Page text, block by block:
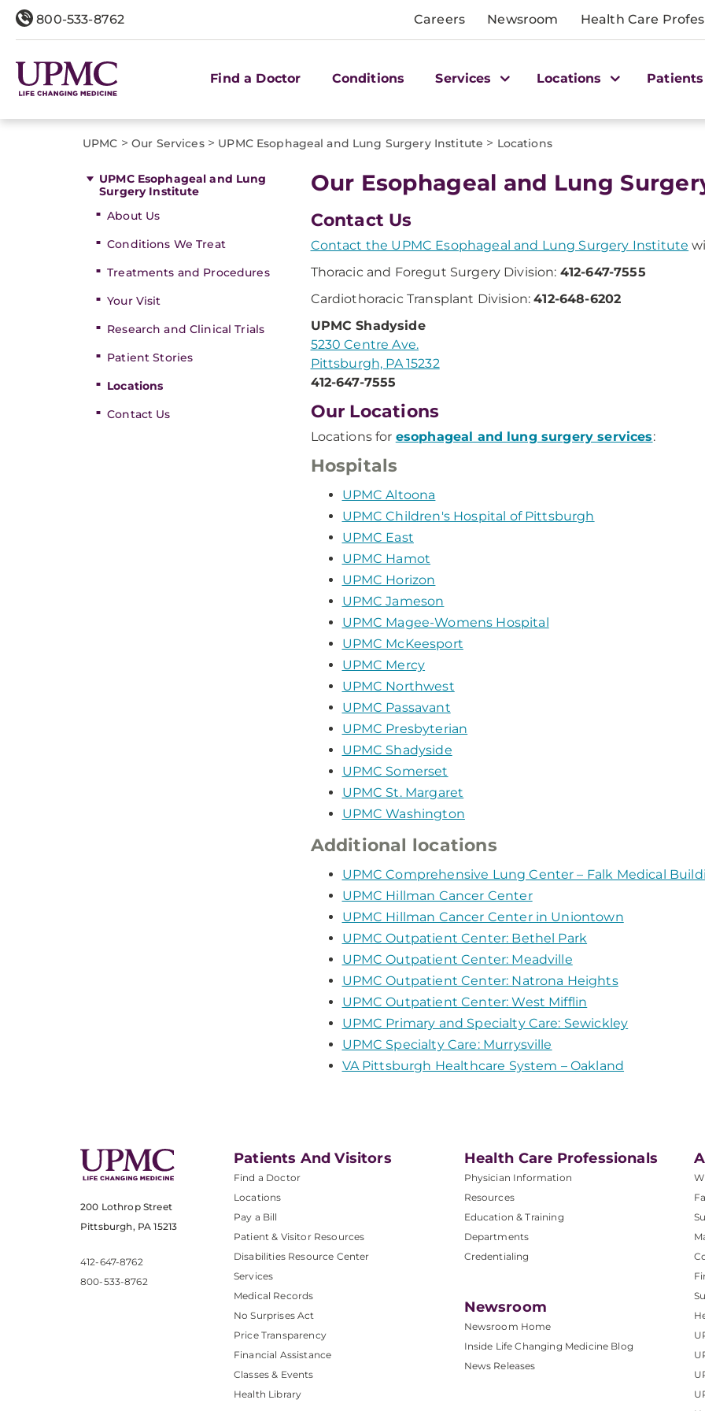
800-533-8762 Careers Newsroom Health Care
Find a Doctor Conditions Services Locations
UPMC > Our Services> UPMC Esophageal and Lung Surgery Institute > Locations
UPMC Esophageal and Lung
Surgery Institute
About Us
Conditions We Treat
Treatments and Procedures
Your Visit
Research and Clinical Trials
Patient Stories
Locations
Contact Us
Our Esophageal and Lung
Contact Us
Contact the UPMC Esophageal and Lung Surgery Institute
Thoracic and Foregut Surgery Division: 412-647-7555
Cardiothoracic Transplant Division:412-648-6202
UPMC Shadyside
5230 Centre Ave.
Pittsburgh, PA 15232
412-647-7555
Our Locations
Locations for esophageal and lung surgery services:
Hospitals
UPMC Altoona
UPMC Children's Hospital of Pittsburgh
UPMC East
UPMC Hamot
UPMC Horizon
UPMC Jameson
UPMC Magee-Womens Hospital
UPMC McKeesport
UPMC Mercy
UPMC Northwest
UPMC Passavant
UPMC Presbyterian
UPMC Shadyside
UPMC Somerset
UPMC St. Margaret
UPMC Washington
Additional locations
UPMC Comprehensive Lung Center – Falk Medical
UPMC Hillman Cancer Center
UPMC Hillman Cancer Center in Uniontown
UPMC Outpatient Center: Bethel Park
UPMC Outpatient Center: Meadville
UPMC Outpatient Center: Natrona Heights
UPMC Outpatient Center: West Mifflin
UPMC Primary and Specialty Care: Sewickley
UPMC Specialty Care: Murrysville
VA Pittsburgh Healthcare System – Oakland
200 Lothrop Street
Pittsburgh, PA 15213
412-647-8762
800-533-8762
Patients And Visitors
Find a Doctor
Locations
Pay a Bill
Patient & Visitor Resources
Disabilities Resource Center
Services
Medical Records
No Surprises Act
Price Transparency
Financial Assistance
Classes & Events
Health Library
Health Care Professionals
Physician Information
Resources
Education & Training
Departments
Credentialing
Newsroom
Newsroom Home
Inside Life Changing Medicine Blog
News Releases